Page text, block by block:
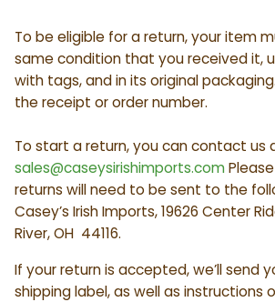
To be eligible for a return, your item
same condition that you received it,
with tags, and in its original
the receipt or order number.
To start a return, you can contact us
sales@caseysirishimports.com
returns will need to be sent to the
Casey’s Irish Imports, 19626 Center
River, OH 44116.
If your return is accepted, we’ll send
shipping label, as well as instructions